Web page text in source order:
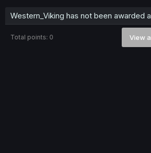
Western_Viking has not been awarded
Total points: 0 View